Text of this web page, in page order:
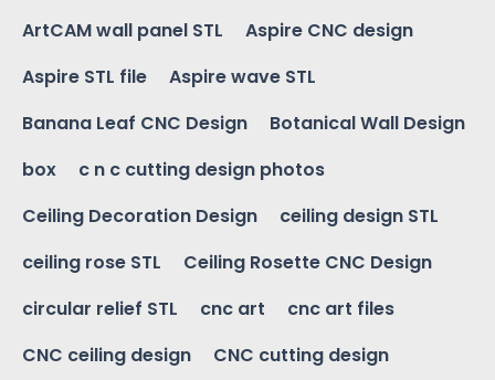
ArtCAM wall panel STL
Aspire CNC design
Aspire STL file
Aspire wave STL
Banana Leaf CNC Design
Botanical Wall Design
box
c n c cutting design photos
Ceiling Decoration Design
ceiling design STL
ceiling rose STL
Ceiling Rosette CNC Design
circular relief STL
cnc art
cnc art files
CNC ceiling design
CNC cutting design